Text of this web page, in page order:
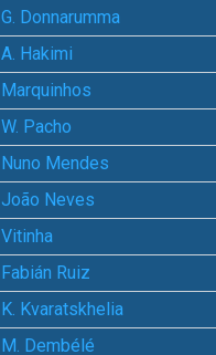
G. Donnarumma
A. Hakimi
Marquinhos
W. Pacho
Nuno Mendes
João Neves
Vitinha
Fabián Ruiz
K. Kvaratskhelia
M. Dembélé